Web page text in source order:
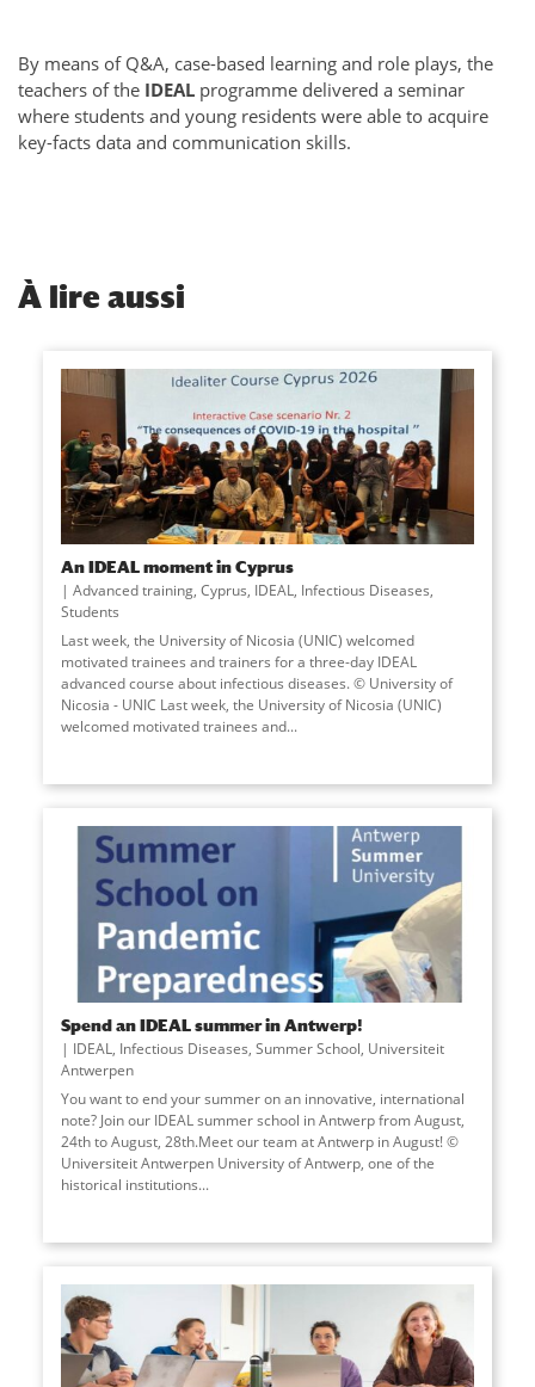
By means of Q&A, case-based learning and role plays, the
teachers of the IDEAL programme delivered a seminar
where students and young residents were able to acquire
key-facts data and communication skills.
À lire aussi
An IDEAL moment in Cyprus
Advanced training, Cyprus, IDEAL, Infectious Diseases,
Students
Last week, the University of Nicosia (UNIC) welcomed
motivated trainees and trainers for a three-day IDEAL
advanced course about infectious diseases. © University of
Nicosia - UNIC Last week, the University of Nicosia (UNIC)
welcomed motivated trainees and...
Spend an IDEAL summer in Antwerp!
IDEAL, Infectious Diseases, Summer School, Universiteit
Antwerpen
You want to end your summer on an innovative, international
note? Join our IDEAL summer school in Antwerp from August,
24th to August, 28th.Meet our team at Antwerp in August! ©
Universiteit Antwerpen University of Antwerp, one of the
historical institutions...